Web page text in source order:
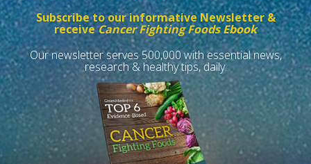
Subscribe to our informative Newsletter &
receiveCancer Fighting Foods Ebook
Our newsletter serves 500,000 with essential news,
research & healthy tips, daily.